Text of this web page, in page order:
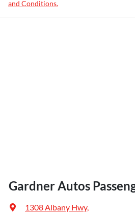
and Conditions.
Gardner Autos
1308 Albany Hwy,